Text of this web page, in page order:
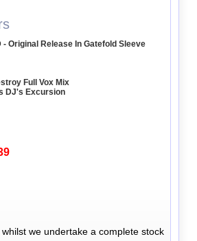
- Original Release In Gatefold Sleeve
Full Vox Mix
DJ's Excursion
we undertake a complete stock